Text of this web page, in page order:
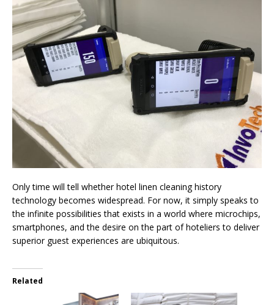
Only time will tell whether hotel linen cleaning history
technology becomes widespread. For now, it simply speaks to
the infinite possibilities that exists in a world where microchips,
smartphones, and the desire on the part of hoteliers to deliver
superior guest experiences are ubiquitous.
Related